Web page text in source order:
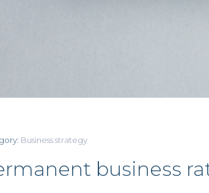
Business strategy
business